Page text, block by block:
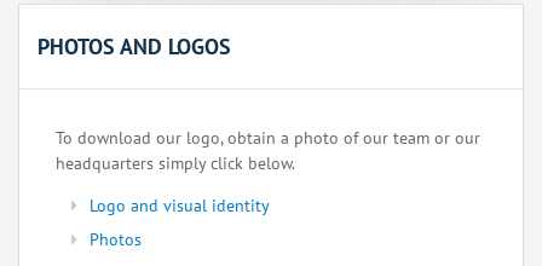
PHOTOS AND LOGOS
To download our logo, obtain a photo of our team or our
headquarters simply click below.
Logo and visual identity
Photos